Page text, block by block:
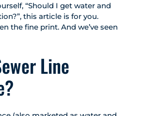
“Should I get water and
this article is for you.
the fine print. And we’ve seen
Line